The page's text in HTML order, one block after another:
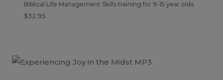
Biblical Life Management Skills training for 9-15 year olds
$32.95